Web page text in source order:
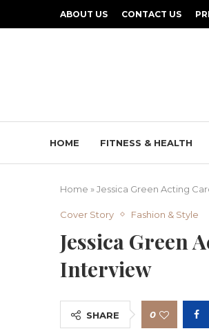
ABOUT US CONTACT US
HOME FITNESS & HEALTH
Home »Jessica Green Acting
Cover Story Fashion & Style
Jessica Green
Interview
SHARE 0